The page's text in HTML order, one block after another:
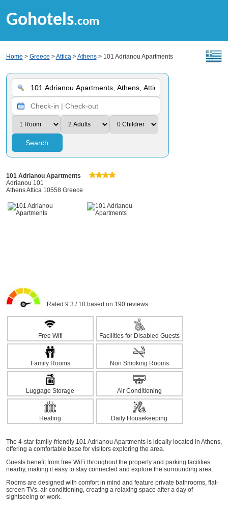
Gohotels.com
Home > Greece >Attica>Athens> 101 Adrianou Apartments
Search
101 Adrianou Apartments
Adrianou 101
Athens Attica 10558 Greece
Rated 9.3 / 10 based on 190 reviews.
Free Wifi Facilities for Disabled Guests
Family Rooms Non Smoking Rooms
Luggage Storage Air Conditioning
Heating Daily Housekeeping
The 4-star family-friendly 101 Adrianou Apartments is ideally located in Athens,
offering a comfortable base for visitors exploring the area.
Guests benefit from free WiFi throughout the property and parking facilities
nearby, making it easy to stay connected and explore the surrounding area.
Rooms are designed with comfort in mind and feature private bathrooms, flat-
screen TVs, air conditioning, creating a relaxing space after a day of
sightseeing or work.